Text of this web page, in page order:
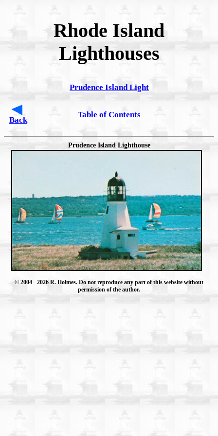
Rhode Island
Lighthouses
Prudence Island Light
Back
Table of Contents
Prudence Island Lighthouse
© 2004 - 2026 R. Holmes. Do not reproduce any part of this website without
permission of the author.